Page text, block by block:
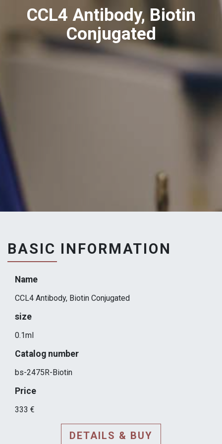
CCL4 Antibody, Biotin
Conjugated
BASIC INFORMATION
Name
CCL4 Antibody, Biotin Conjugated
size
0.1ml
Catalog number
bs-2475R-Biotin
Price
333 €
DETAILS & BUY